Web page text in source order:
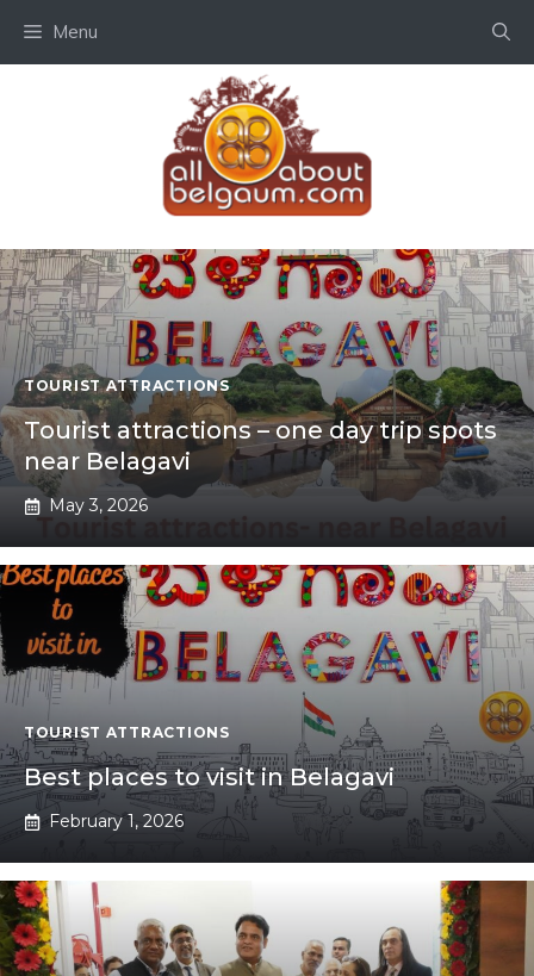
Menu
TOURIST ATTRACTIONS
Tourist attractions – one day trip spots
near Belagavi
May 3, 2026
TOURIST ATTRACTIONS
Best places to visit in Belagavi
February 1, 2026